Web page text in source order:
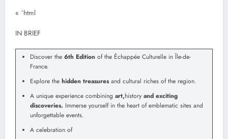
« `html
IN BRIEF
Discover the 6th Edition of the Échappée Culturelle in Île-de-
France.
Explore the hidden treasuresand cultural riches of the region.
A unique experience combining art,history and exciting
discoveries. Immerse yourself in the heart of emblematic sites and
unforgettable events.
A celebration of